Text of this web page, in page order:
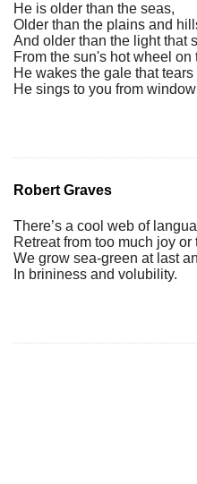
He is older than the seas,
Older than the plains and
And older than the light that
From the sun's hot wheel on
He wakes the gale that tears
He sings to you from
Robert Graves
There’s a cool web of
Retreat from too much joy or
We grow sea-green at last
In brininess and volubility.